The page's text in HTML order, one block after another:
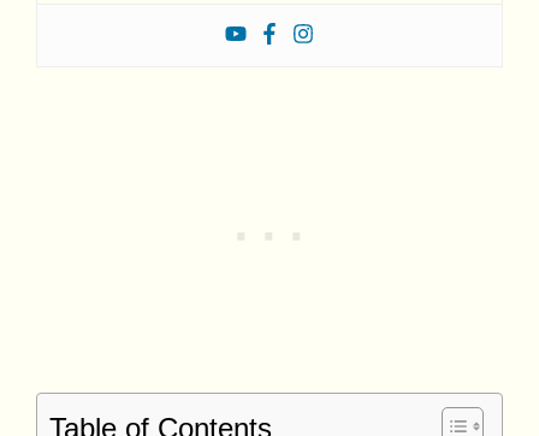
Table of Contents